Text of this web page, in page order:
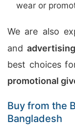
wear or
We are also
and
best choices
promotional
Buy from the
Bangladesh